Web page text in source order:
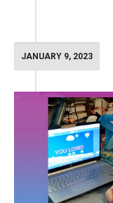
JANUARY 9, 2023